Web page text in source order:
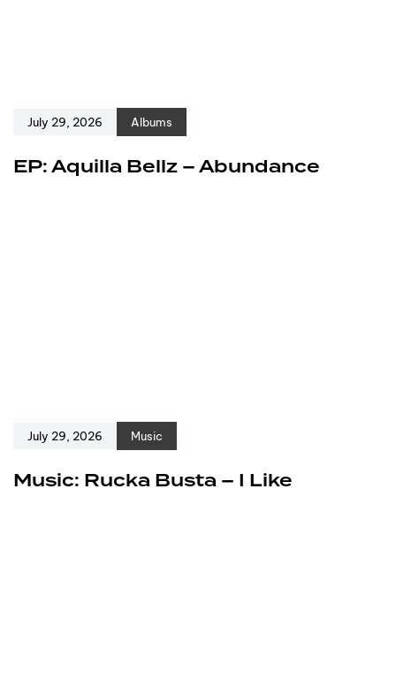
July 29, 2026 Albums
EP: Aquilla Bellz – Abundance
July 29, 2026 Music
Music: Rucka Busta – I Like